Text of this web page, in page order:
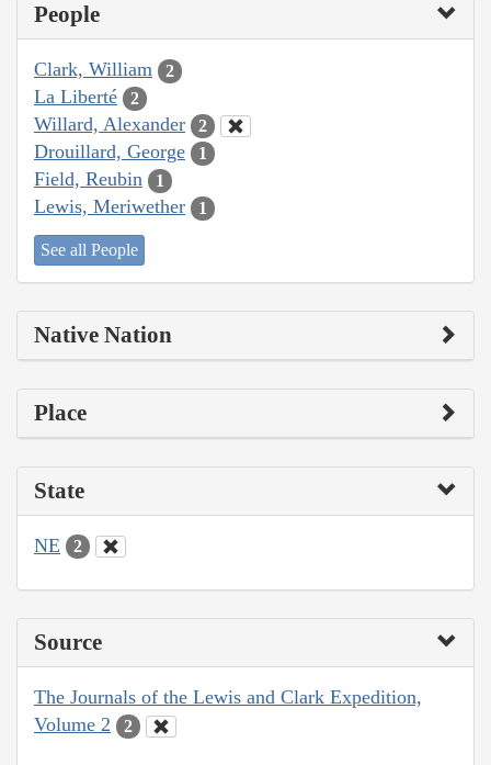
People
Clark, William 2
La Liberté 2
Willard, Alexander 2
Drouillard, George 1
Field, Reubin 1
Lewis, Meriwether 1
See all People
Native Nation
Place
State
NE 2
Source
The Journals of the Lewis and Clark Expedition,
Volume 2
2